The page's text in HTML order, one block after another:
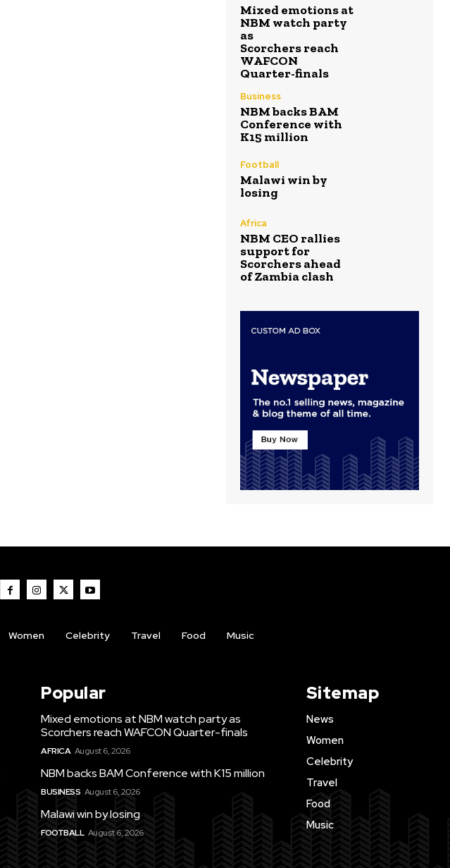
Mixed emotions at
NBM watch party
as
Scorchers reach
WAFCON
Quarter-finals
Business
NBM backs BAM
Conference with
K15 million
Football
Malawi win by
losing
Africa
NBM CEO rallies
support for
Scorchers ahead
of Zambia clash
Women Celebrity Travel Food Music
Popular
Mixed emotions at NBM watch party as
Scorchers reach WAFCON Quarter-finals
AFRICA August 6, 2026
NBM backs BAM Conference with K15 million
BUSINESS August 6, 2026
Malawi win by losing
FOOTBALL August 6, 2026
Sitemap
News
Women
Celebrity
Travel
Food
Music